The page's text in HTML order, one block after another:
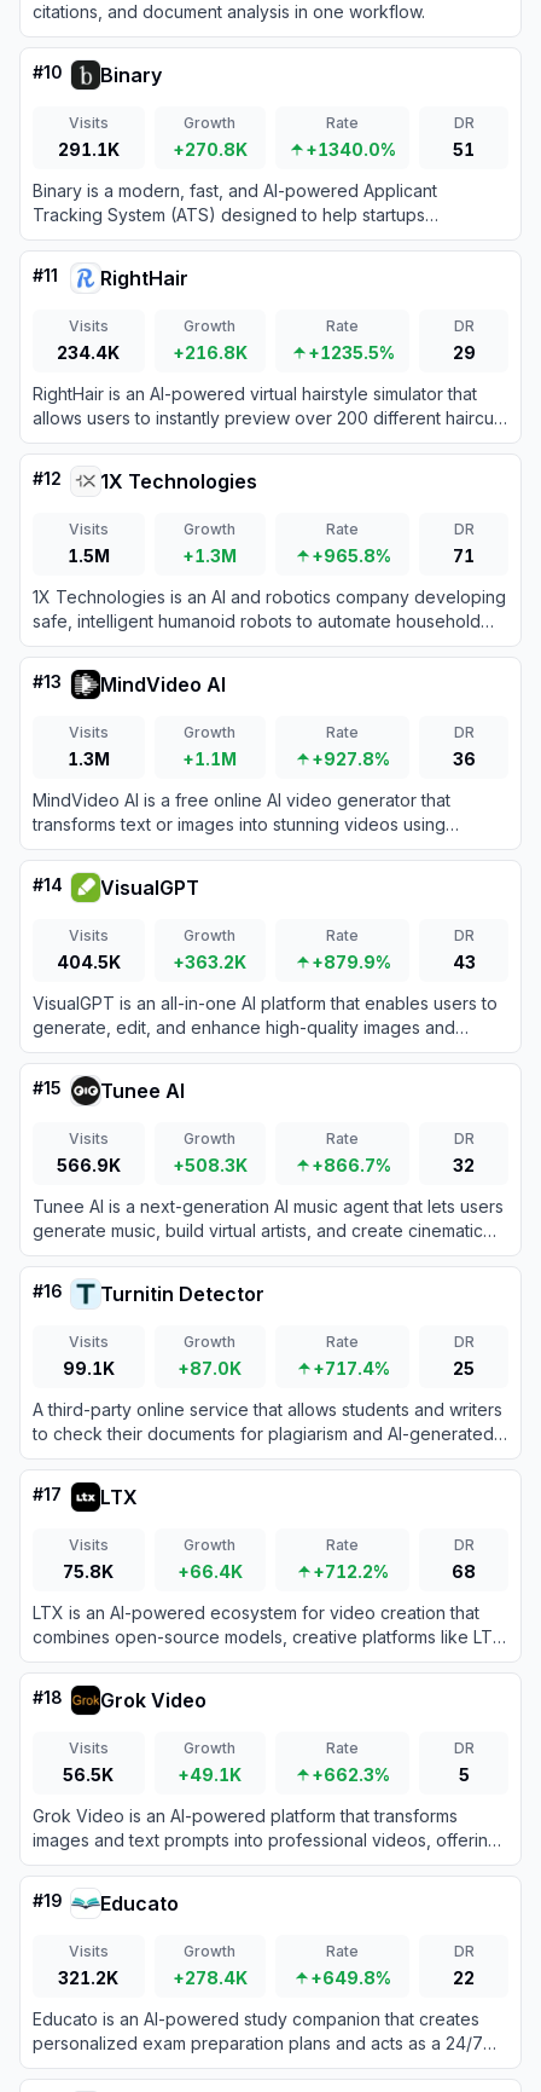
citations, and document analysis in one workflow.
#10 Binary
Visits
291.1K
Growth
+270.8K
Rate
+1340.0%
DR
51
Binary is a modern, fast, and AI-powered Applicant
Tracking System (ATS) designed to help startups
streamline their hiring processes.
#11 RightHair
Visits
234.4K
Growth
+216.8K
Rate
+1235.5%
DR
29
RightHair is an AI-powered virtual hairstyle simulator that
allows users to instantly preview over 200 different haircuts
and colors by uploading a single photo.
#12 1X Technologies
Visits
1.5M
Growth
+1.3M
Rate
+965.8%
DR
71
1X Technologies is an AI and robotics company developing
safe, intelligent humanoid robots to automate household
chores and industrial physical labor.
#13 MindVideo AI
Visits
1.3M
Growth
+1.1M
Rate
+927.8%
DR
36
MindVideo AI is a free online AI video generator that
transforms text or images into stunning videos using
innovative AI effects and models.
#14 VisualGPT
Visits
404.5K
Growth
+363.2K
Rate
+879.9%
DR
43
VisualGPT is an all-in-one AI platform that enables users to
generate, edit, and enhance high-quality images and
videos using a vast collection of top-tier models.
#15 Tunee AI
Visits
566.9K
Growth
+508.3K
Rate
+866.7%
DR
32
Tunee AI is a next-generation AI music agent that lets users
generate music, build virtual artists, and create cinematic
music videos through simple conversations.
#16 Turnitin Detector
Visits
99.1K
Growth
+87.0K
Rate
+717.4%
DR
25
A third-party online service that allows students and writers
to check their documents for plagiarism and AI-generated
content using Turnitin's official detection system without
saving the files to the institutional repository.
#17 LTX
Visits
75.8K
Growth
+66.4K
Rate
+712.2%
DR
68
LTX is an AI-powered ecosystem for video creation that
combines open-source models, creative platforms like LTX
Studio, and APIs to generate, edit, and scale professional
videos from text prompts, scripts, or existing media.
#18 Grok Video
Visits
56.5K
Growth
+49.1K
Rate
+662.3%
DR
5
Grok Video is an AI-powered platform that transforms
images and text prompts into professional videos, offering
daily free credits and premium plans.
#19 Educato
Visits
321.2K
Growth
+278.4K
Rate
+649.8%
DR
22
Educato is an AI-powered study companion that creates
personalized exam preparation plans and acts as a 24/7
intelligent tutor for students worldwide.